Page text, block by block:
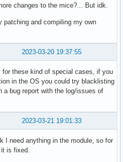
|| :
version
version $(<version)"
and modules"
changes to the mice?... But idk.
and compiling my own
2023-03-20 19:37:55
these kind of special cases, if you
in the OS you could try blacklisting
a bug report with the log/issues of
2023-03-21 19:01:33
I need anything in the module, so for
is fixed.